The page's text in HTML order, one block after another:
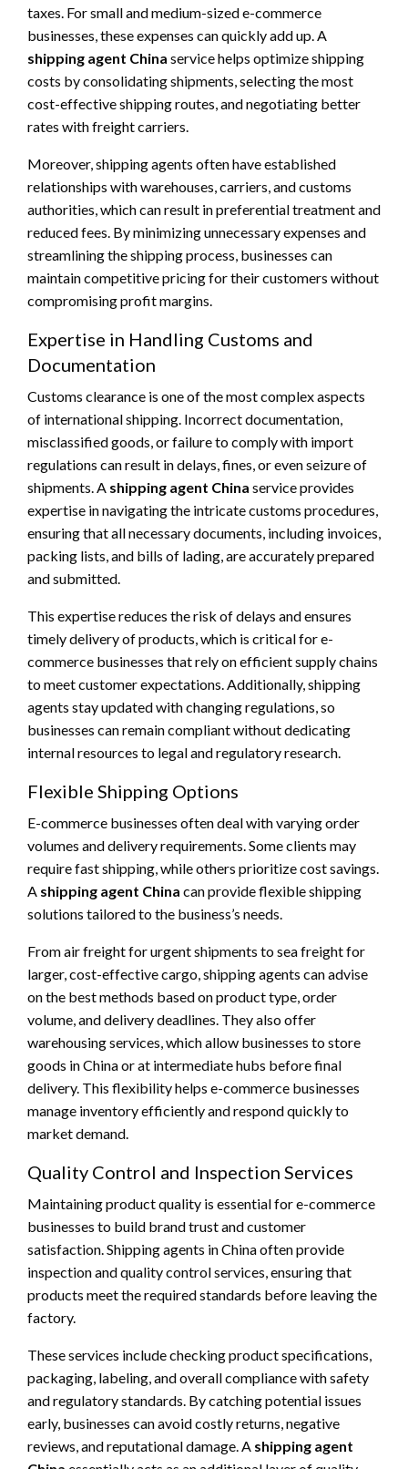
taxes. For small and medium-sized e-commerce
businesses, these expenses can quickly add up. A
shipping agent China service helps optimize shipping
costs by consolidating shipments, selecting the most
cost-effective shipping routes, and negotiating better
rates with freight carriers.
Moreover, shipping agents often have established
relationships with warehouses, carriers, and customs
authorities, which can result in preferential treatment and
reduced fees. By minimizing unnecessary expenses and
streamlining the shipping process, businesses can
maintain competitive pricing for their customers without
compromising profit margins.
Expertise in Handling Customs and
Documentation
Customs clearance is one of the most complex aspects
of international shipping. Incorrect documentation,
misclassified goods, or failure to comply with import
regulations can result in delays, fines, or even seizure of
shipments. A shipping agent China service provides
expertise in navigating the intricate customs procedures,
ensuring that all necessary documents, including invoices,
packing lists, and bills of lading, are accurately prepared
and submitted.
This expertise reduces the risk of delays and ensures
timely delivery of products, which is critical for e-
commerce businesses that rely on efficient supply chains
to meet customer expectations. Additionally, shipping
agents stay updated with changing regulations, so
businesses can remain compliant without dedicating
internal resources to legal and regulatory research.
Flexible Shipping Options
E-commerce businesses often deal with varying order
volumes and delivery requirements. Some clients may
require fast shipping, while others prioritize cost savings.
A shipping agent China can provide flexible shipping
solutions tailored to the business’s needs.
From air freight for urgent shipments to sea freight for
larger, cost-effective cargo, shipping agents can advise
on the best methods based on product type, order
volume, and delivery deadlines. They also offer
warehousing services, which allow businesses to store
goods in China or at intermediate hubs before final
delivery. This flexibility helps e-commerce businesses
manage inventory efficiently and respond quickly to
market demand.
Quality Control and Inspection Services
Maintaining product quality is essential for e-commerce
businesses to build brand trust and customer
satisfaction. Shipping agents in China often provide
inspection and quality control services, ensuring that
products meet the required standards before leaving the
factory.
These services include checking product specifications,
packaging, labeling, and overall compliance with safety
and regulatory standards. By catching potential issues
early, businesses can avoid costly returns, negative
reviews, and reputational damage. A shipping agent